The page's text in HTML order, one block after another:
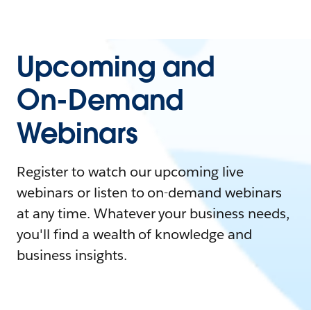
Upcoming and
On-Demand
Webinars
Register to watch our upcoming live
webinars or listen to on-demand webinars
at any time. Whatever your business needs,
you'll find a wealth of knowledge and
business insights.